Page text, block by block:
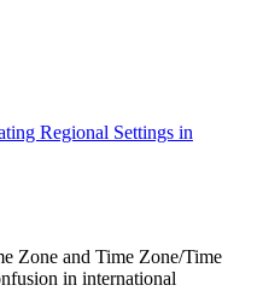
Regional Settings in
Zone and Time Zone/Time
in international